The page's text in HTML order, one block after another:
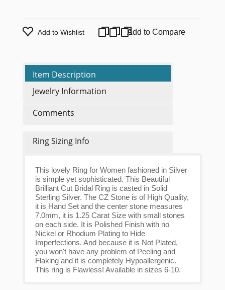
Add to Wishlist Add to Compare
Item Description
Jewelry Information
Comments
Ring Sizing Info
This lovely Ring for Women fashioned in Silver
is simple yet sophisticated. This Beautiful
Brilliant Cut Bridal Ring is casted in Solid
Sterling Silver. The CZ Stone is of High Quality,
it is Hand Set and the center stone measures
7.0mm, it is 1.25 Carat Size with small stones
on each side. It is Polished Finish with no
Nickel or Rhodium Plating to Hide
Imperfections. And because it is Not Plated,
you won't have any problem of Peeling and
Flaking and it is completely Hypoallergenic.
This ring is Flawless! Available in sizes 6-10.